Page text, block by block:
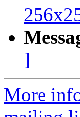
]
More